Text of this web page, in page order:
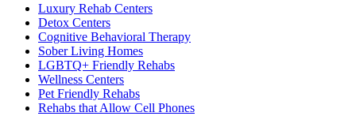
Luxury Rehab Centers
Detox Centers
Cognitive Behavioral Therapy
Sober Living Homes
LGBTQ+ Friendly Rehabs
Wellness Centers
Pet Friendly Rehabs
Rehabs that Allow Cell Phones